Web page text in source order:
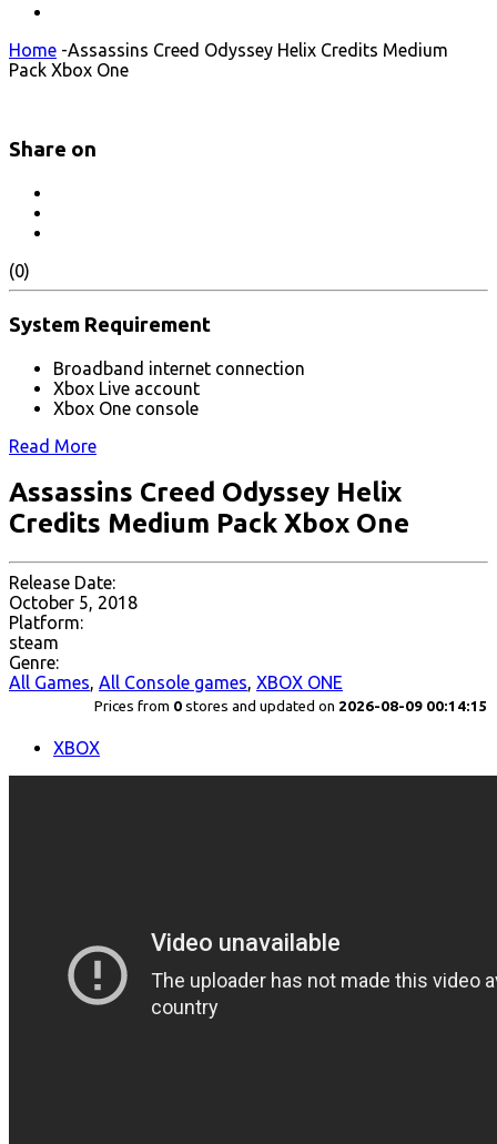
Home -Assassins Creed Odyssey Helix Credits Medium
Pack Xbox One
Share on
(0)
System Requirement
Broadband internet connection
Xbox Live account
Xbox One console
Read More
Assassins Creed Odyssey Helix
Credits Medium Pack Xbox One
Release Date:
October 5, 2018
Platform:
steam
Genre:
All Games, All Console games, XBOX ONE
Prices from 0 stores and updated on 2026-08-09 00:14:15
XBOX